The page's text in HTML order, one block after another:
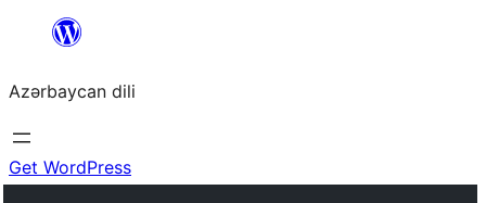
content
Azərbaycan dili
Get WordPress